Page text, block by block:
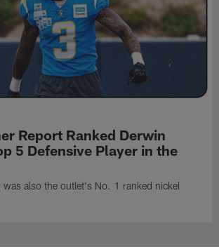
Report Ranked Derwin
5 Defensive Player in the
was also the outlet's No. 1 ranked nickel